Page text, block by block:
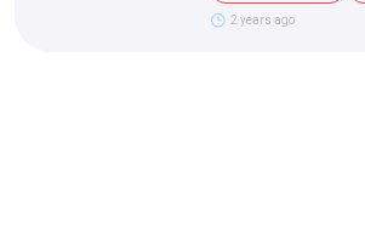
2 years ago